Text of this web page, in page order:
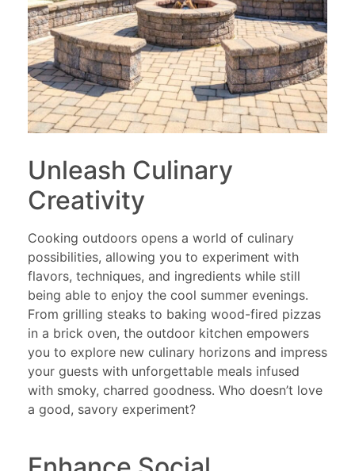
Unleash Culinary
Creativity
Cooking outdoors opens a world of culinary
possibilities, allowing you to experiment with
flavors, techniques, and ingredients while still
being able to enjoy the cool summer evenings.
From grilling steaks to baking wood-fired pizzas
in a brick oven, the outdoor kitchen empowers
you to explore new culinary horizons and impress
your guests with unforgettable meals infused
with smoky, charred goodness. Who doesn’t love
a good, savory experiment?